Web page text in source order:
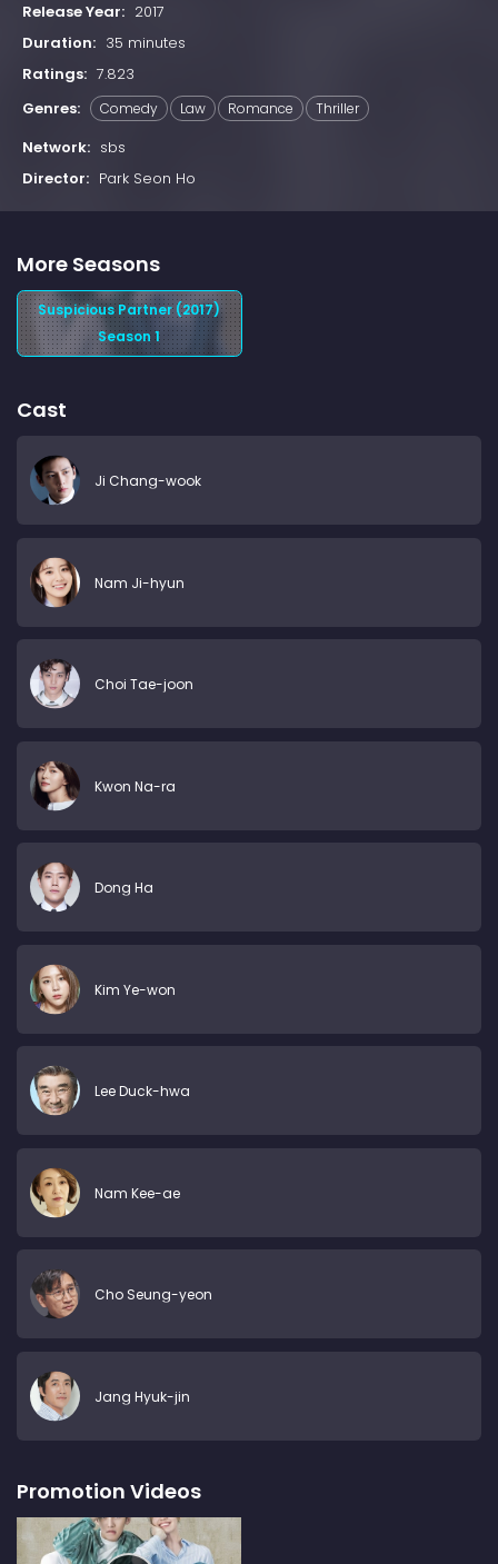
Release Year: 2017
Duration: 35 minutes
Ratings: 7.823
Genres:
Comedy Law Romance Thriller
Network: sbs
Director: Park Seon Ho
More Seasons
Suspicious Partner (2017)
Season 1
Cast
Ji Chang-wook
Nam Ji-hyun
Choi Tae-joon
Kwon Na-ra
Dong Ha
Kim Ye-won
Lee Duck-hwa
Nam Kee-ae
Cho Seung-yeon
Jang Hyuk-jin
Promotion Videos